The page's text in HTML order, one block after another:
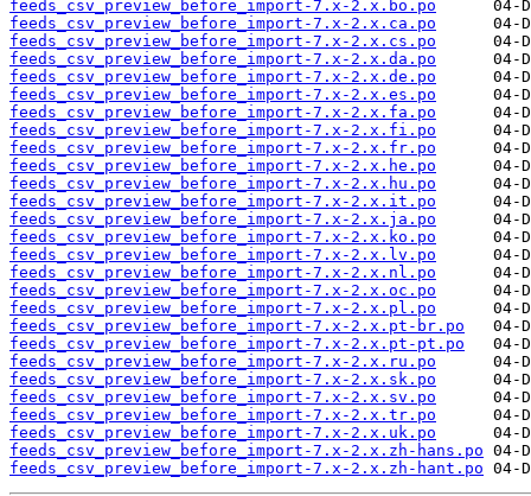
feeds_csv_preview_before_import-7.x-2.x.bo.po
feeds_csv_preview_before_import-7.x-2.x.ca.po
feeds_csv_preview_before_import-7.x-2.x.cs.po
feeds_csv_preview_before_import-7.x-2.x.da.po
feeds_csv_preview_before_import-7.x-2.x.de.po
feeds_csv_preview_before_import-7.x-2.x.es.po
feeds_csv_preview_before_import-7.x-2.x.fa.po
feeds_csv_preview_before_import-7.x-2.x.fi.po
feeds_csv_preview_before_import-7.x-2.x.fr.po
feeds_csv_preview_before_import-7.x-2.x.he.po
feeds_csv_preview_before_import-7.x-2.x.hu.po
feeds_csv_preview_before_import-7.x-2.x.it.po
feeds_csv_preview_before_import-7.x-2.x.ja.po
feeds_csv_preview_before_import-7.x-2.x.ko.po
feeds_csv_preview_before_import-7.x-2.x.lv.po
feeds_csv_preview_before_import-7.x-2.x.nl.po
feeds_csv_preview_before_import-7.x-2.x.oc.po
feeds_csv_preview_before_import-7.x-2.x.pl.po
feeds_csv_preview_before_import-7.x-2.x.pt-br.po
feeds_csv_preview_before_import-7.x-2.x.pt-pt.po
feeds_csv_preview_before_import-7.x-2.x.ru.po
feeds_csv_preview_before_import-7.x-2.x.sk.po
feeds_csv_preview_before_import-7.x-2.x.sv.po
feeds_csv_preview_before_import-7.x-2.x.tr.po
feeds_csv_preview_before_import-7.x-2.x.uk.po
feeds_csv_preview_before_import-7.x-2.x.zh-hans.po
feeds_csv_preview_before_import-7.x-2.x.zh-hant.po